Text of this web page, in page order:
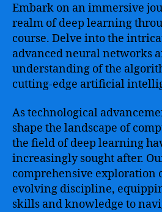
Embark on an immersive
realm of deep learning
course. Delve into the
advanced neural networks
understanding of the
cutting-edge artificial
As technological
shape the landscape of
the field of deep learning
increasingly sought after.
comprehensive exploration
evolving discipline,
skills and knowledge to